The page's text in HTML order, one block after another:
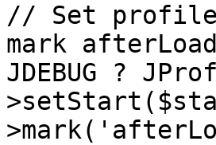
// Set profiler
mark
JDEBUG ?